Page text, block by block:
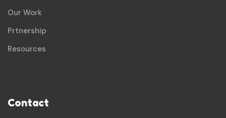
Our Work
Prtnership
Resources
Contact